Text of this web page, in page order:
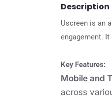
Description
Uscreen is an
engagement.
Key Features:
Mobile and
across